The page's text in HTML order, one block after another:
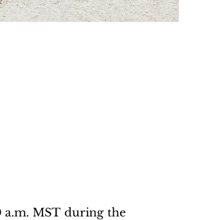
a.m. MST during the